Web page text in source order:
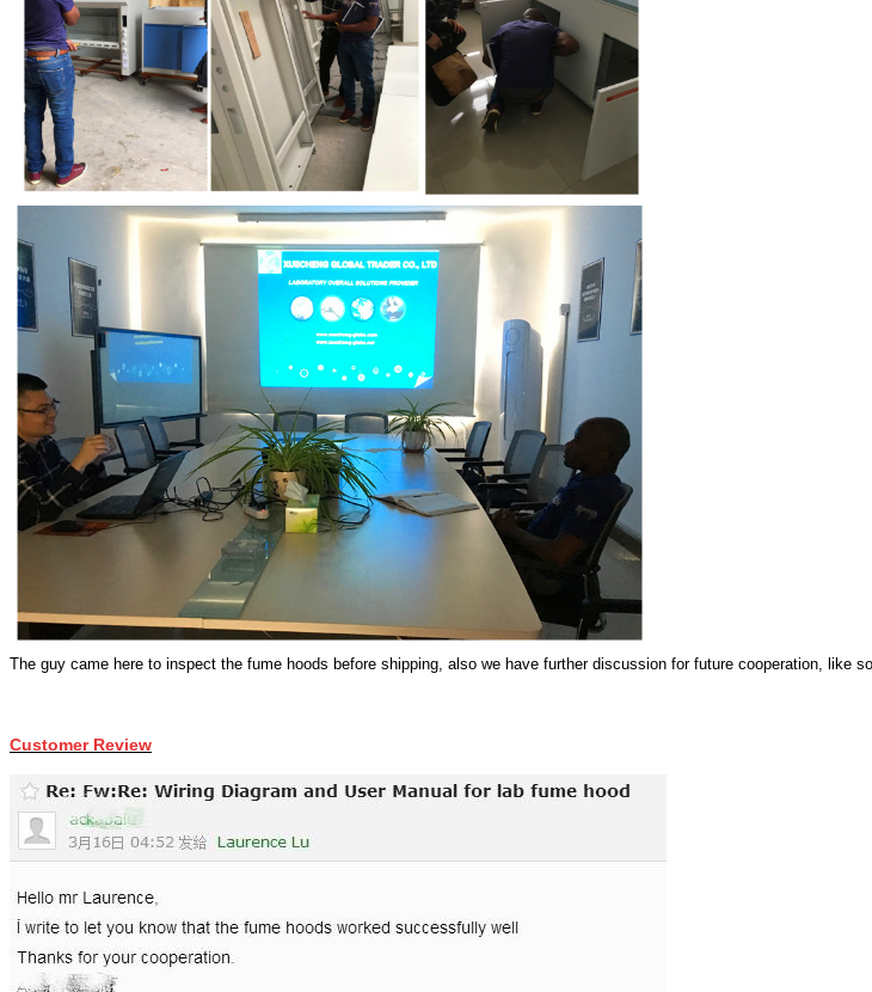
The guy came here to inspect the fume hoods before shipping, also we have further discussion for future cooperation, like
Customer Review